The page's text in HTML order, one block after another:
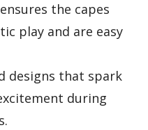
the capes
play and are easy
designs that spark
during